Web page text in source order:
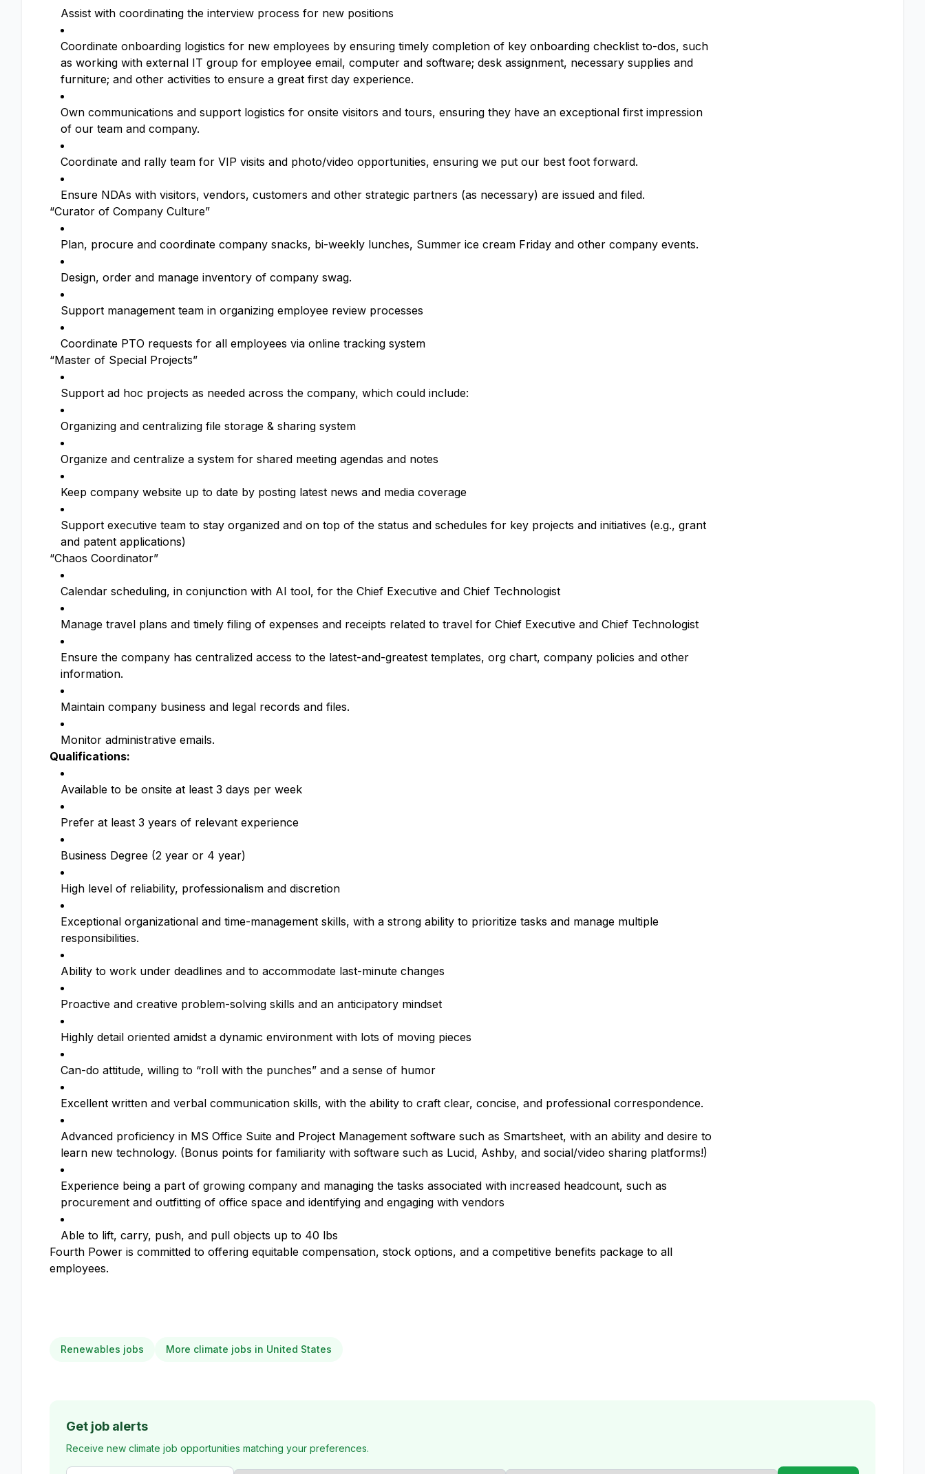
Assist with coordinating the interview process for new positions
Coordinate onboarding logistics for new employees by ensuring timely completion of key onboarding checklist to-dos, such
as working with external IT group for employee email, computer and software; desk assignment, necessary supplies and
furniture; and other activities to ensure a great first day experience.
Own communications and support logistics for onsite visitors and tours, ensuring they have an exceptional first impression
of our team and company.
Coordinate and rally team for VIP visits and photo/video opportunities, ensuring we put our best foot forward.
Ensure NDAs with visitors, vendors, customers and other strategic partners (as necessary) are issued and filed.
“Curator of Company Culture”
Plan, procure and coordinate company snacks, bi-weekly lunches, Summer ice cream Friday and other company events.
Design, order and manage inventory of company swag.
Support management team in organizing employee review processes
Coordinate PTO requests for all employees via online tracking system
“Master of Special Projects”
Support ad hoc projects as needed across the company, which could include:
Organizing and centralizing file storage & sharing system
Organize and centralize a system for shared meeting agendas and notes
Keep company website up to date by posting latest news and media coverage
Support executive team to stay organized and on top of the status and schedules for key projects and initiatives (e.g., grant
and patent applications)
“Chaos Coordinator”
Calendar scheduling, in conjunction with AI tool, for the Chief Executive and Chief Technologist
Manage travel plans and timely filing of expenses and receipts related to travel for Chief Executive and Chief Technologist
Ensure the company has centralized access to the latest-and-greatest templates, org chart, company policies and other
information.
Maintain company business and legal records and files.
Monitor administrative emails.
Qualifications:
Available to be onsite at least 3 days per week
Prefer at least 3 years of relevant experience
Business Degree (2 year or 4 year)
High level of reliability, professionalism and discretion
Exceptional organizational and time-management skills, with a strong ability to prioritize tasks and manage multiple
responsibilities.
Ability to work under deadlines and to accommodate last-minute changes
Proactive and creative problem-solving skills and an anticipatory mindset
Highly detail oriented amidst a dynamic environment with lots of moving pieces
Can-do attitude, willing to “roll with the punches” and a sense of humor
Excellent written and verbal communication skills, with the ability to craft clear, concise, and professional correspondence.
Advanced proficiency in MS Office Suite and Project Management software such as Smartsheet, with an ability and desire to
learn new technology. (Bonus points for familiarity with software such as Lucid, Ashby, and social/video sharing platforms!)
Experience being a part of growing company and managing the tasks associated with increased headcount, such as
procurement and outfitting of office space and identifying and engaging with vendors
Able to lift, carry, push, and pull objects up to 40 lbs
Fourth Power is committed to offering equitable compensation, stock options, and a competitive benefits package to all
employees.
Renewables jobs More climate jobs in United States
Get job alerts
Receive new climate job opportunities matching your preferences.